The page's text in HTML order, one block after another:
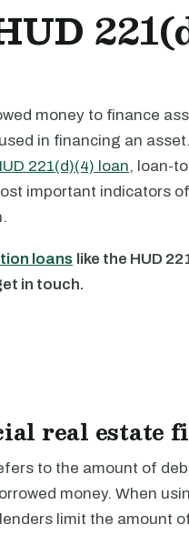
money to finance
in financing an
221(d)(4) loan, loan-
important indicators
loans like the HUD
in touch.
real estate
to the amount of
money. When
limit the amount